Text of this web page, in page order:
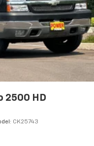
2500 HD
CK25743